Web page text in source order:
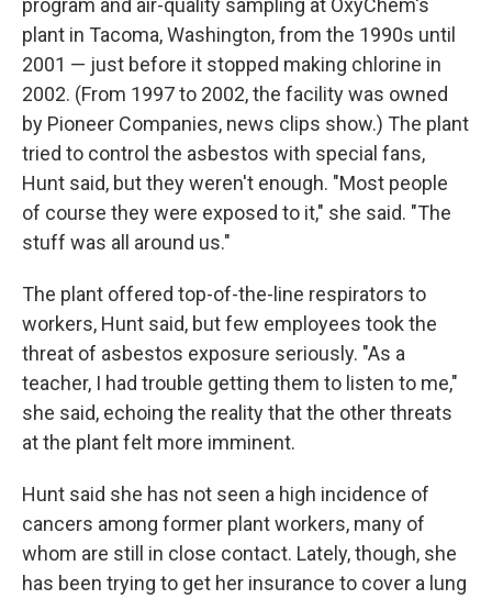
program and air-quality sampling at OxyChem's
plant in Tacoma, Washington, from the 1990s until
2001 — just before it stopped making chlorine in
2002. (From 1997 to 2002, the facility was owned
by Pioneer Companies, news clips show.) The plant
tried to control the asbestos with special fans,
Hunt said, but they weren't enough. "Most people
of course they were exposed to it," she said. "The
stuff was all around us."
The plant offered top-of-the-line respirators to
workers, Hunt said, but few employees took the
threat of asbestos exposure seriously. "As a
teacher, I had trouble getting them to listen to me,"
she said, echoing the reality that the other threats
at the plant felt more imminent.
Hunt said she has not seen a high incidence of
cancers among former plant workers, many of
whom are still in close contact. Lately, though, she
has been trying to get her insurance to cover a lung